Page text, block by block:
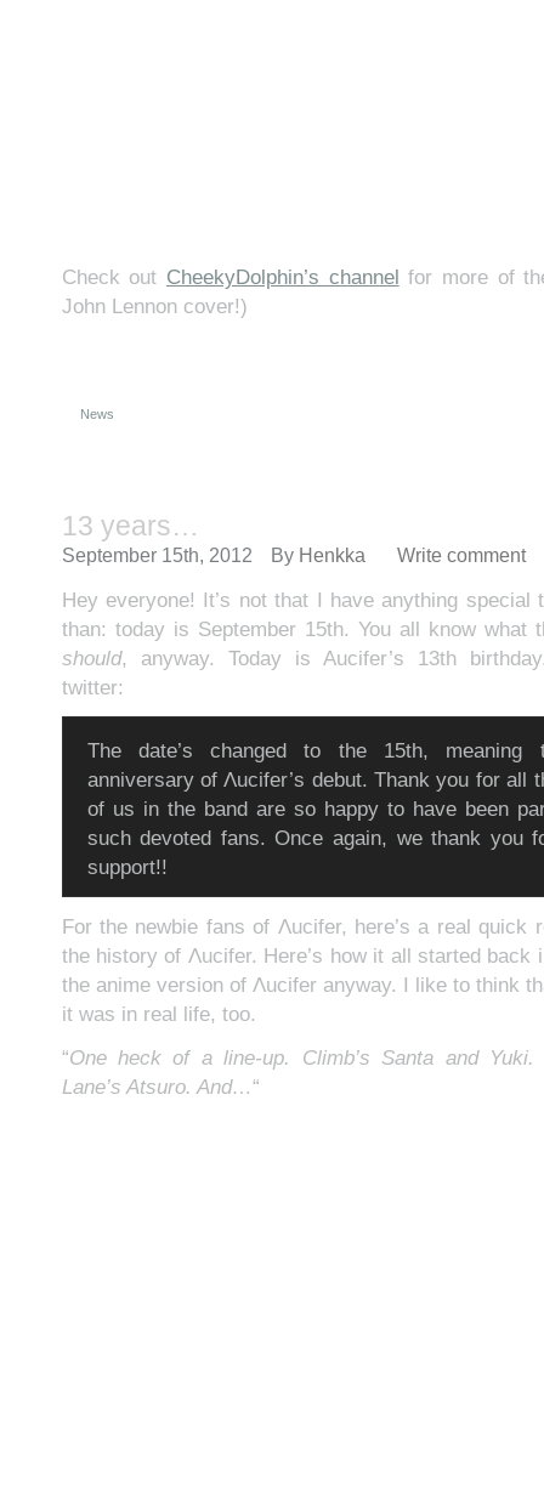
Check out CheekyDolphin’s channel for more of
John Lennon cover!)
News
13 years…
September 15th, 2012 By Henkka Write comment
Hey everyone! It’s not that I have anything
than: today is September 15th. You all know what
should, anyway. Today is Aucifer’s 13th
twitter:
The date’s changed to the 15th, meaning
anniversary of Λucifer’s debut. Thank you for all
of us in the band are so happy to have been
such devoted fans. Once again, we thank you
support!!
For the newbie fans of Λucifer, here’s a real quick
the history of Λucifer. Here’s how it all started back
the anime version of Λucifer anyway. I like to think
it was in real life, too.
“One heck of a line-up. Climb’s Santa and Yuki.
Lane’s Atsuro. And…“